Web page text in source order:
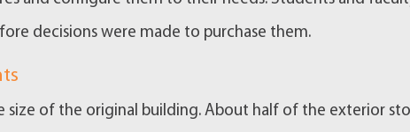
decisions were made to purchase them.
size of the original building. About half of the exterior